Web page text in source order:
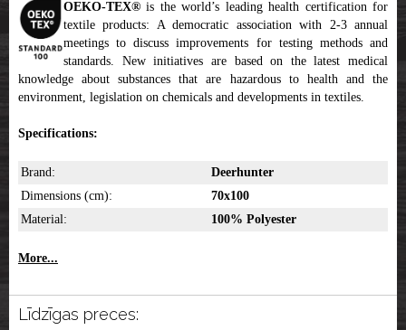
OEKO-TEX® is the world’s leading health certification for
textile products: A democratic association with 2-3 annual
meetings to discuss improvements for testing methods and
standards. New initiatives are based on the latest medical
knowledge about substances that are hazardous to health and the
environment, legislation on chemicals and developments in textiles.
Specifications:
Brand:
Deerhunter
Dimensions (cm):
70x100
Material:
100% Polyester
More...
Līdzīgas preces: